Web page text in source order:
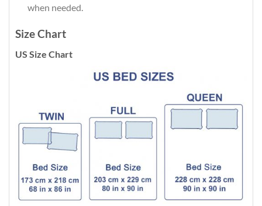
when needed.
Size Chart
US Size Chart